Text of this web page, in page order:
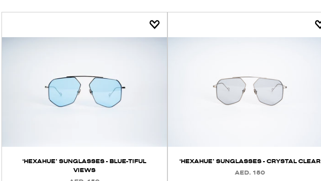
‘HEXAHUE’ SUNGLASSES - BLUE-TIFUL
VIEWS
‘HEXAHUE’ SUNGLASSES - CRYSTAL CLEAR
REGULAR
AED. 150